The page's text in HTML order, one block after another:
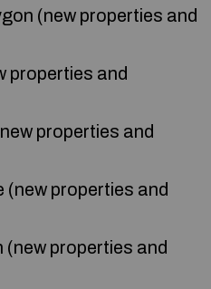
(new properties and
properties and
properties and
(new properties and
(new properties and